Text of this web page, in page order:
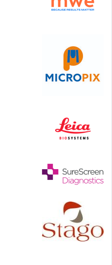
Step House, North Farm
Kent TN2 3DR